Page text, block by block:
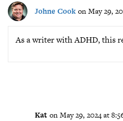
Johne Cook on May 29,
As a writer with ADHD, this
Kat on May 29, 2024 at